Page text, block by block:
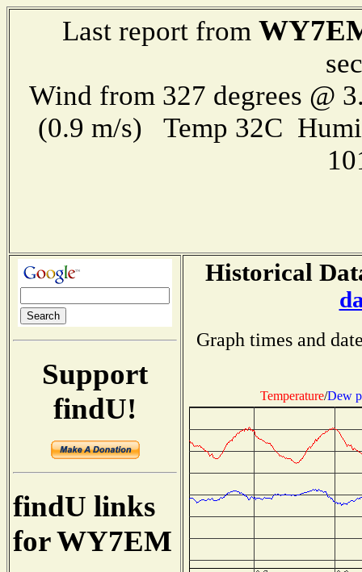
Last report from
Wind from 327 degrees @
(0.9 m/s) Temp 32C
Support
findU!
findU links
for WY7EM
Historical
Graph times and
Temperature/Dew